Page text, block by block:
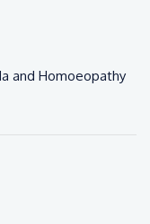
and Homoeopathy